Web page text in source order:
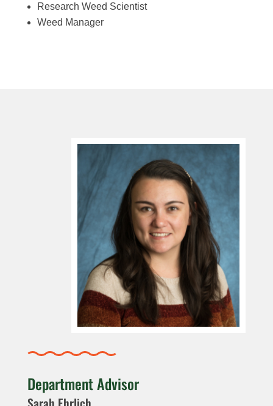
Research Weed Scientist
Weed Manager
Department Advisor